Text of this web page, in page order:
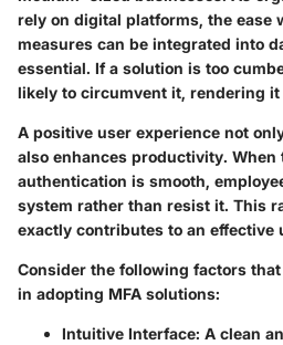
rely on digital platforms, the ease
measures can be integrated into
essential. If a solution is too
likely to circumvent it, rendering it
A positive user experience not
also enhances productivity. When
authentication is smooth,
system rather than resist it. This
exactly contributes to an effective
Consider the following factors
in adopting MFA solutions:
Intuitive Interface: A clean